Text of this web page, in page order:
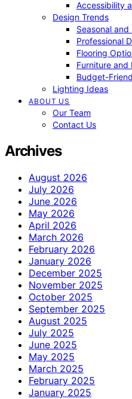
Accessibility
Design Trends
Seasonal
Professional
Flooring
Furniture and
Budget-
Lighting Ideas
ABOUT US
Our Team
Contact Us
Archives
August 2026
July 2026
June 2026
May 2026
April 2026
March 2026
February 2026
January 2026
December 2025
November 2025
October 2025
September 2025
August 2025
July 2025
June 2025
May 2025
March 2025
February 2025
January 2025